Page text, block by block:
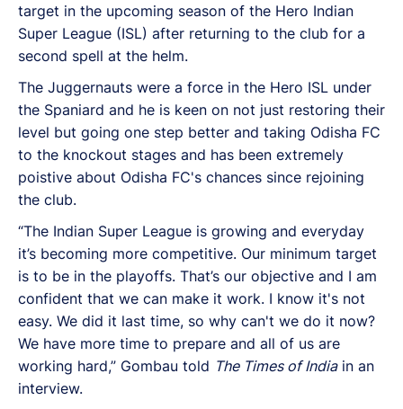
target in the upcoming season of the Hero Indian
Super League (ISL) after returning to the club for a
second spell at the helm.
The Juggernauts were a force in the Hero ISL under
the Spaniard and he is keen on not just restoring their
level but going one step better and taking Odisha FC
to the knockout stages and has been extremely
poistive about Odisha FC's chances since rejoining
the club.
“The Indian Super League is growing and everyday
it’s becoming more competitive. Our minimum target
is to be in the playoffs. That’s our objective and I am
confident that we can make it work. I know it's not
easy. We did it last time, so why can't we do it now?
We have more time to prepare and all of us are
working hard,” Gombau told The Times of Indiain an
interview.